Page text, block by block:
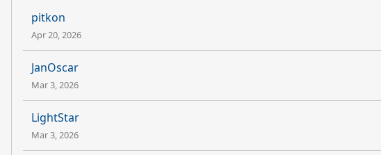
pitkon
Apr 20, 2026
JanOscar
Mar 3, 2026
LightStar
Mar 3, 2026